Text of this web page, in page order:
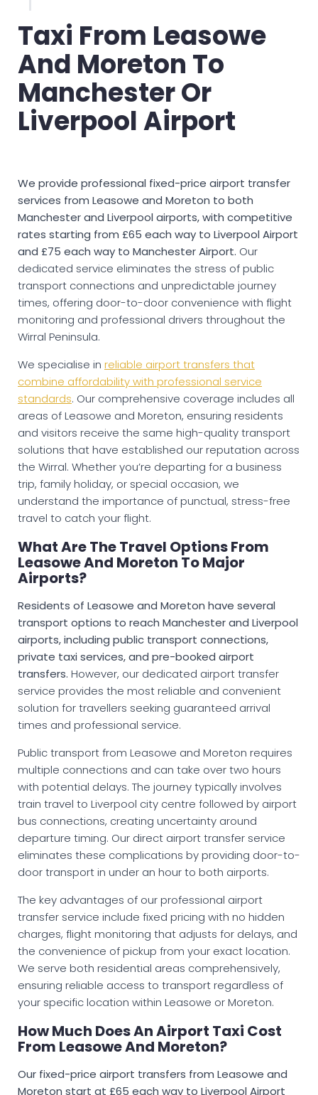
Taxi From Leasowe
And Moreton To
Manchester Or
Liverpool Airport
We provide professional fixed-price airport transfer
services from Leasowe and Moreton to both
Manchester and Liverpool airports, with competitive
rates starting from £65 each way to Liverpool Airport
and £75 each way to Manchester Airport. Our
dedicated service eliminates the stress of public
transport connections and unpredictable journey
times, offering door-to-door convenience with flight
monitoring and professional drivers throughout the
Wirral Peninsula.
We specialise in reliable airport transfers that
combine affordability with professional service
standards. Our comprehensive coverage includes all
areas of Leasowe and Moreton, ensuring residents
and visitors receive the same high-quality transport
solutions that have established our reputation across
the Wirral. Whether you’re departing for a business
trip, family holiday, or special occasion, we
understand the importance of punctual, stress-free
travel to catch your flight.
What Are The Travel Options From
Leasowe And Moreton To Major
Airports?
Residents of Leasowe and Moreton have several
transport options to reach Manchester and Liverpool
airports, including public transport connections,
private taxi services, and pre-booked airport
transfers. However, our dedicated airport transfer
service provides the most reliable and convenient
solution for travellers seeking guaranteed arrival
times and professional service.
Public transport from Leasowe and Moreton requires
multiple connections and can take over two hours
with potential delays. The journey typically involves
train travel to Liverpool city centre followed by airport
bus connections, creating uncertainty around
departure timing. Our direct airport transfer service
eliminates these complications by providing door-to-
door transport in under an hour to both airports.
The key advantages of our professional airport
transfer service include fixed pricing with no hidden
charges, flight monitoring that adjusts for delays, and
the convenience of pickup from your exact location.
We serve both residential areas comprehensively,
ensuring reliable access to transport regardless of
your specific location within Leasowe or Moreton.
How Much Does An Airport Taxi Cost
From Leasowe And Moreton?
Our fixed-price airport transfers from Leasowe and
Moreton start at £65 each way to Liverpool Airport